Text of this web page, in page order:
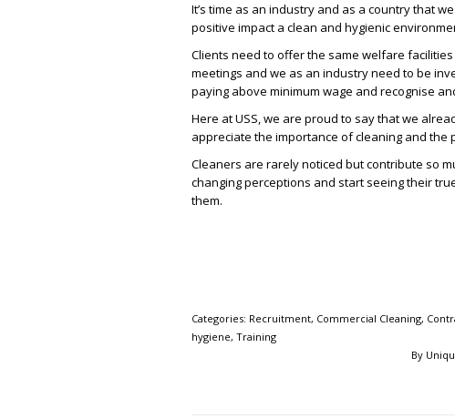
It’s time as an industry and as a country that
positive impact a clean and hygienic
Clients need to offer the same welfare
meetings and we as an industry need to be
paying above minimum wage and recognise
Here at USS, we are proud to say that we
appreciate the importance of cleaning and the
Cleaners are rarely noticed but contribute so
changing perceptions and start seeing their
them.
Categories: Recruitment, Commercial Cleaning,
hygiene, Training
By